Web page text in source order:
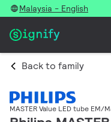
Malaysia - English
Back to family
MASTER Value LED tube EM/